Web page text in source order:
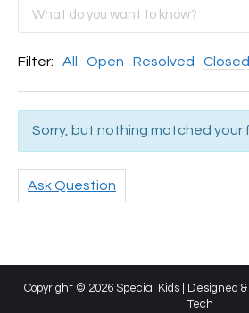
Filter: All Open Resolved Closed
Sorry, but nothing matched your
Ask Question
Copyright © 2026 Special Kids | Designed
Tech